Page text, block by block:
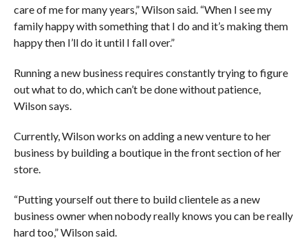
care of me for many years,” Wilson said. “When I see my
family happy with something that I do and it’s making them
happy then I’ll do it until I fall over.”
Running a new business requires constantly trying to figure
out what to do, which can’t be done without patience,
Wilson says.
Currently, Wilson works on adding a new venture to her
business by building a boutique in the front section of her
store.
“Putting yourself out there to build clientele as a new
business owner when nobody really knows you can be really
hard too,” Wilson said.